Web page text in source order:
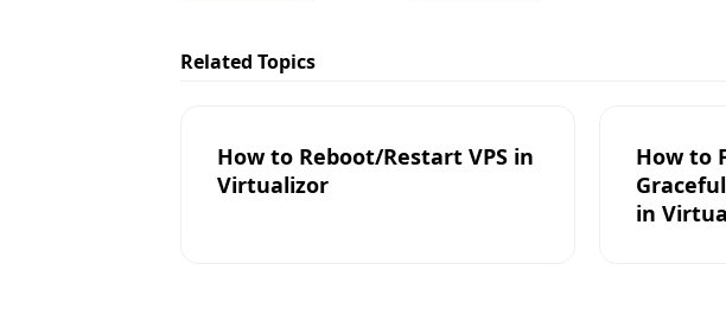
Related Topics
How to Reboot/Restart VPS in
Virtualizor
How to
in